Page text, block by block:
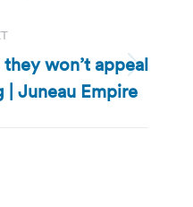
won’t appeal
Juneau Empire